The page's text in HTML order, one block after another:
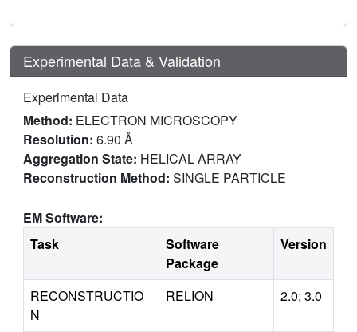
Experimental Data & Validation
Experimental Data
Method: ELECTRON MICROSCOPY
Resolution: 6.90 Å
Aggregation State: HELICAL ARRAY
Reconstruction Method: SINGLE PARTICLE
EM Software:
Task
Software
Package
Version
RECONSTRUCTIO
N
RELION 2.0; 3.0